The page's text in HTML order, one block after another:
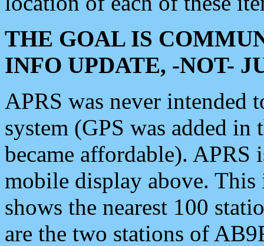
THE GOAL IS
INFO UPDATE, -NOT-
APRS was never intended
system (GPS was added
became affordable). APRS
mobile display above.
shows the nearest 100
are the two stations of